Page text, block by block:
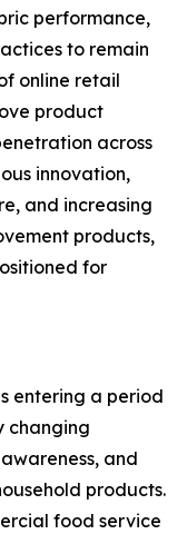
performance,
to remain
online retail
product
across
innovation,
and increasing
products,
for
entering a period
changing
and
products.
food service